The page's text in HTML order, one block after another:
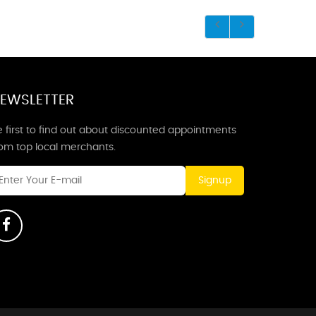
first to find out about discounted appointments
top local merchants.
Signup